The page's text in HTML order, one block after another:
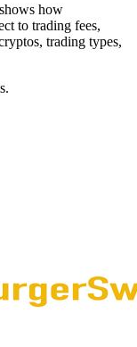
how
to trading fees,
trading types,